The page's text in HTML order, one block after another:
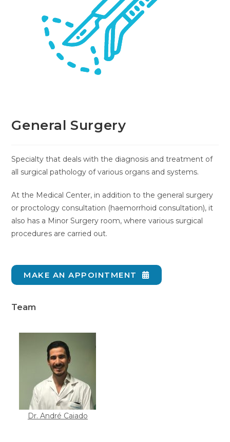
General Surgery
Specialty that deals with the diagnosis and treatment of
all surgical pathology of various organs and systems.
At the Medical Center, in addition to the general surgery
or proctology consultation (haemorrhoid consultation), it
also has a Minor Surgery room, where various surgical
procedures are carried out.
MAKE AN APPOINTMENT
Team
Dr. André Caiado